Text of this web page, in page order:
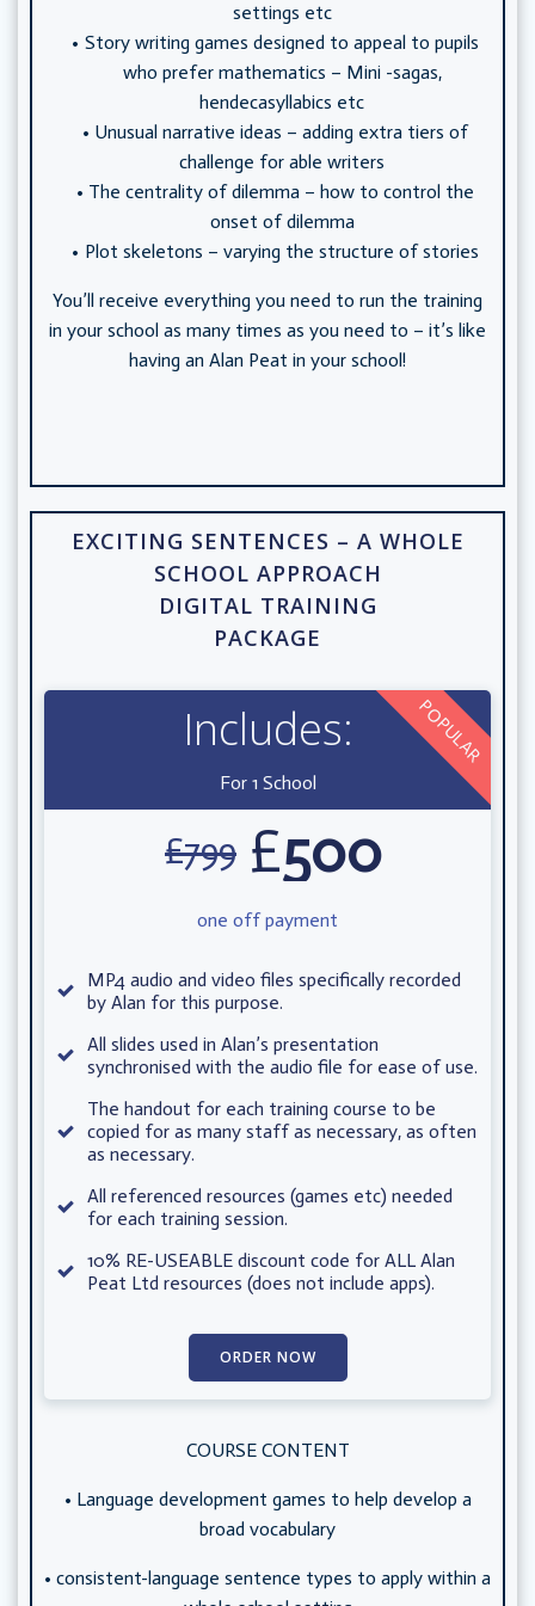
settings etc
Story writing games designed to appeal to pupils
who prefer mathematics – Mini -sagas,
hendecasyllabics etc
Unusual narrative ideas – adding extra tiers of
challenge for able writers
The centrality of dilemma – how to control the
onset of dilemma
Plot skeletons – varying the structure of stories
You’ll receive everything you need to run the training
in your school as many times as you need to – it’s like
having an Alan Peat in your school!
EXCITING SENTENCES – A WHOLE
SCHOOL APPROACH
DIGITAL TRAINING
PACKAGE
POPULAR
Includes:
For 1 School
£799 £500
one off payment
MP4 audio and video files specifically recorded
by Alan for this purpose.
All slides used in Alan’s presentation
synchronised with the audio file for ease of use.
The handout for each training course to be
copied for as many staff as necessary, as often
as necessary.
All referenced resources (games etc) needed
for each training session.
10% RE-USEABLE discount code for ALL Alan
Peat Ltd resources (does not include apps).
ORDER NOW
COURSE CONTENT
• Language development games to help develop a
broad vocabulary
• consistent-language sentence types to apply within a